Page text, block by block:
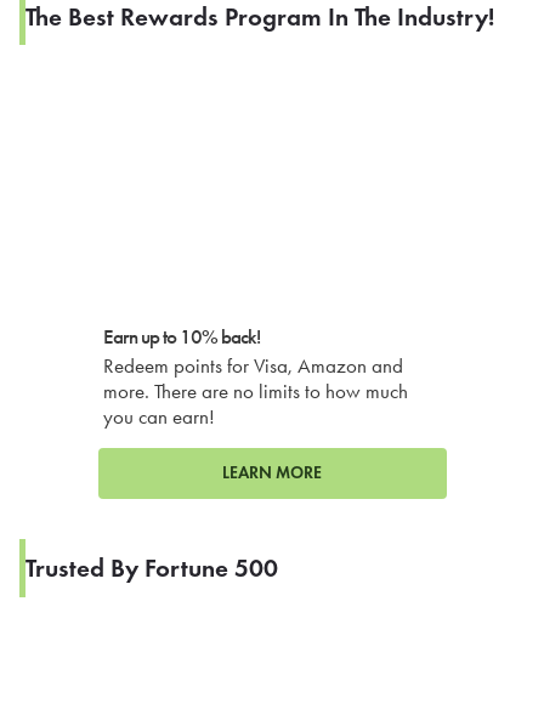
The Best Rewards Program In The Industry!
Earn up to 10% back!
Redeem points for Visa, Amazon and
more. There are no limits to how much
you can earn!
LEARN MORE
Trusted By Fortune 500